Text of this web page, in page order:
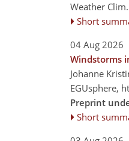
Weather
Short
04 Aug 2026
Windstorms
Johanne
EGUsphere,
Preprint
Short